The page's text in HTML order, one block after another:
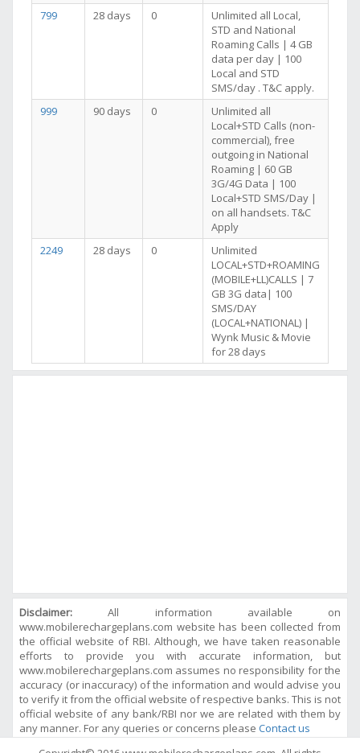
799
28 days 0
Unlimited all Local,
STD and National
Roaming Calls | 4 GB
data per day | 100
Local and STD
SMS/day . T&C apply.
999
90 days 0
Unlimited all
Local+STD Calls (non-
commercial), free
outgoing in National
Roaming | 60 GB
3G/4G Data | 100
Local+STD SMS/Day |
on all handsets. T&C
Apply
2249
28 days 0
Unlimited
LOCAL+STD+ROAMING
(MOBILE+LL)CALLS | 7
GB 3G data| 100
SMS/DAY
(LOCAL+NATIONAL) |
Wynk Music & Movie
for 28 days
Disclaimer: All information available on
www.mobilerechargeplans.com website has been collected from
the official website of RBI. Although, we have taken reasonable
efforts to provide you with accurate information, but
www.mobilerechargeplans.com assumes no responsibility for the
accuracy (or inaccuracy) of the information and would advise you
to verify it from the official website of respective banks. This is not
official website of any bank/RBI nor we are related with them by
any manner. For any queries or concerns please Contact us